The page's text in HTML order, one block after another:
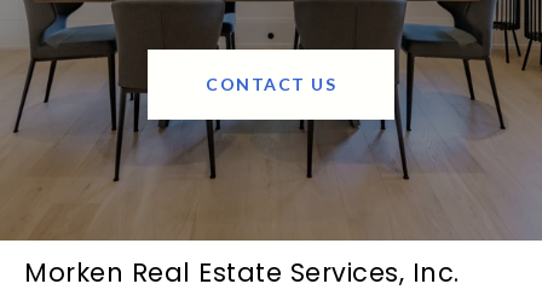
CONTACT US
Morken Real Estate Services, Inc.